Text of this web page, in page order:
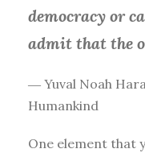
democracy or
admit that the
― Yuval Noah
Humankind
One element that